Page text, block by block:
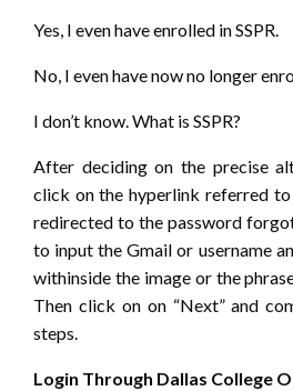
Yes, I even have enrolled in SSPR.
No, I even have now no longer
I don’t know. What is SSPR?
After deciding on the precise
click on the hyperlink referred
redirected to the password
to input the Gmail or username
withinside the image or the
Then click on on “Next” and
steps.
Login Through Dallas College